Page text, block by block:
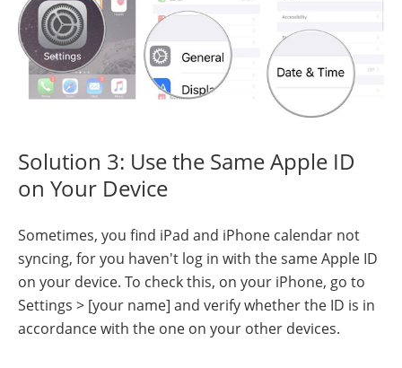
Solution 3: Use the Same Apple ID
on Your Device
Sometimes, you find iPad and iPhone calendar not
syncing, for you haven't log in with the same Apple ID
on your device. To check this, on your iPhone, go to
Settings > [your name] and verify whether the ID is in
accordance with the one on your other devices.